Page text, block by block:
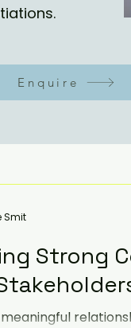
Enquire
Strong
Smit